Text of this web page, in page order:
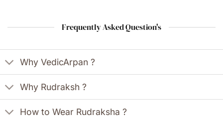
Frequently Asked Question's
Why VedicArpan ?
Why Rudraksh ?
How to Wear Rudraksha ?